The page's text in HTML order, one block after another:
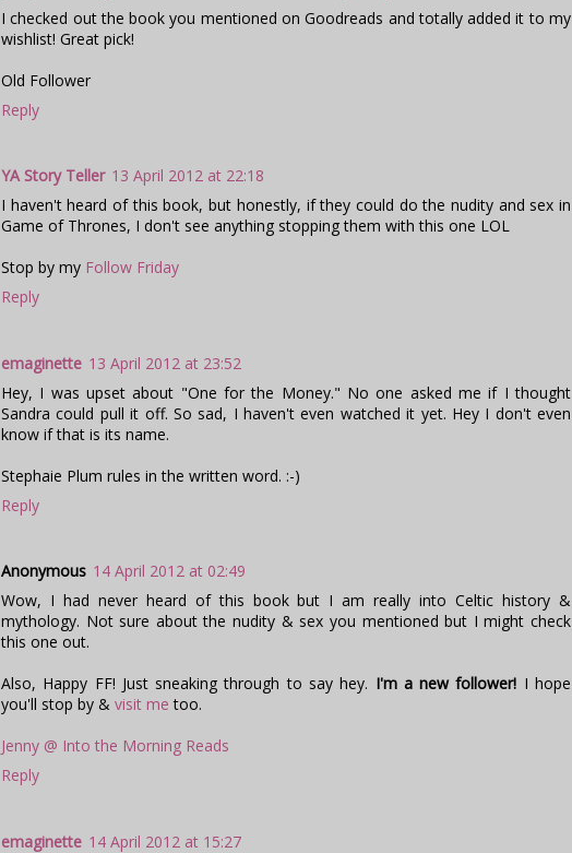
I checked out the book you mentioned on Goodreads and totally added it to my
wishlist! Great pick!
Old Follower
Reply
YA Story Teller 13 April 2012 at 22:18
I haven't heard of this book, but honestly, if they could do the nudity and sex in
Game of Thrones, I don't see anything stopping them with this one LOL
Stop by my Follow Friday
Reply
emaginette 13 April 2012 at 23:52
Hey, I was upset about "One for the Money." No one asked me if I thought
Sandra could pull it off. So sad, I haven't even watched it yet. Hey I don't even
know if that is its name.
Stephaie Plum rules in the written word. :-)
Reply
Anonymous 14 April 2012 at 02:49
Wow, I had never heard of this book but I am really into Celtic history &
mythology. Not sure about the nudity & sex you mentioned but I might check
this one out.
Also, Happy FF! Just sneaking through to say hey. I'm a new follower! I hope
you'll stop by & visit me too.
Jenny @ Into the Morning Reads
Reply
emaginette 14 April 2012 at 15:27